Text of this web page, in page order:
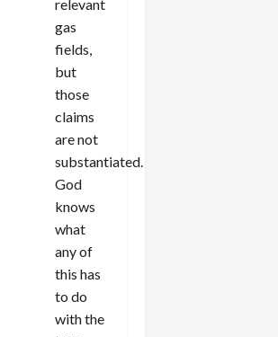
relevant
gas
fields,
but
those
claims
are not
substantiated.
God
knows
what
any of
this has
to do
with the